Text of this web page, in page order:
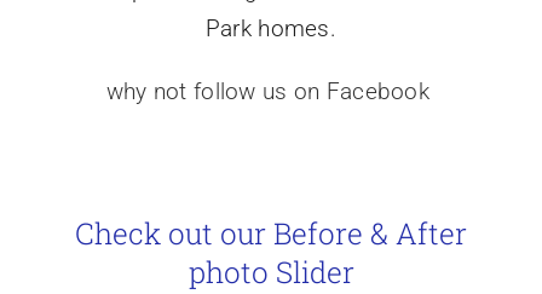
Park homes.
why not follow us on Facebook
Check out our Before & After
photo Slider